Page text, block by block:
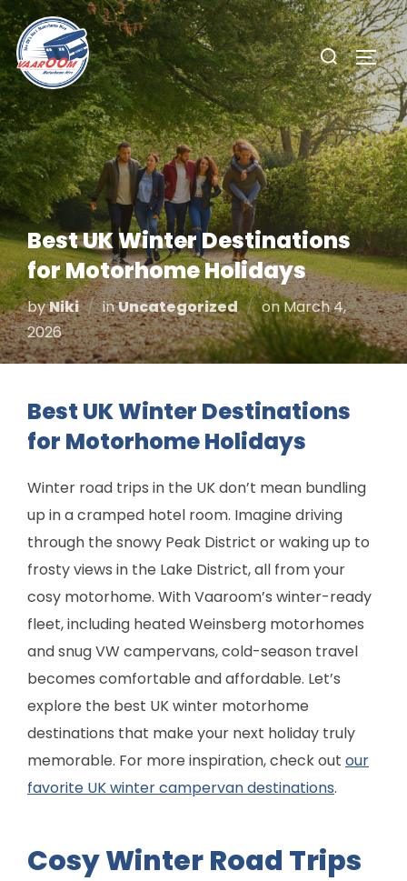
Skip
to
content
Search
for:
Best UK Winter Destinations
for Motorhome Holidays
byNiki inUncategorized onPosted
on
March 4,
2026
Best UK Winter Destinations
for Motorhome Holidays
Winter road trips in the UK don’t mean bundling
up in a cramped hotel room. Imagine driving
through the snowy Peak District or waking up to
frosty views in the Lake District, all from your
cosy motorhome. With Vaaroom’s winter-ready
fleet, including heated Weinsberg motorhomes
and snug VW campervans, cold-season travel
becomes comfortable and affordable. Let’s
explore the best UK winter motorhome
destinations that make your next holiday truly
memorable. For more inspiration, check out our
favorite UK winter campervan destinations.
Cosy Winter Road Trips